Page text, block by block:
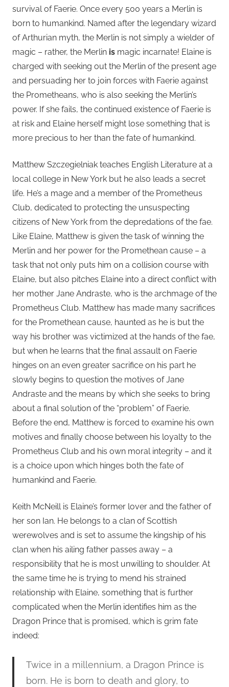
survival of Faerie. Once every 500 years a Merlin is
born to humankind. Named after the legendary wizard
of Arthurian myth, the Merlin is not simply a wielder of
magic – rather, the Merlin is magic incarnate! Elaine is
charged with seeking out the Merlin of the present age
and persuading her to join forces with Faerie against
the Prometheans, who is also seeking the Merlin’s
power. If she fails, the continued existence of Faerie is
at risk and Elaine herself might lose something that is
more precious to her than the fate of humankind.
Matthew Szczegielniak teaches English Literature at a
local college in New York but he also leads a secret
life. He’s a mage and a member of the Prometheus
Club, dedicated to protecting the unsuspecting
citizens of New York from the depredations of the fae.
Like Elaine, Matthew is given the task of winning the
Merlin and her power for the Promethean cause – a
task that not only puts him on a collision course with
Elaine, but also pitches Elaine into a direct conflict with
her mother Jane Andraste, who is the archmage of the
Prometheus Club. Matthew has made many sacrifices
for the Promethean cause, haunted as he is but the
way his brother was victimized at the hands of the fae,
but when he learns that the final assault on Faerie
hinges on an even greater sacrifice on his part he
slowly begins to question the motives of Jane
Andraste and the means by which she seeks to bring
about a final solution of the “problem” of Faerie.
Before the end, Matthew is forced to examine his own
motives and finally choose between his loyalty to the
Prometheus Club and his own moral integrity – and it
is a choice upon which hinges both the fate of
humankind and Faerie.
Keith McNeill is Elaine’s former lover and the father of
her son Ian. He belongs to a clan of Scottish
werewolves and is set to assume the kingship of his
clan when his ailing father passes away – a
responsibility that he is most unwilling to shoulder. At
the same time he is trying to mend his strained
relationship with Elaine, something that is further
complicated when the Merlin identifies him as the
Dragon Prince that is promised, which is grim fate
indeed:
Twice in a millennium, a Dragon Prince is
born. He is born to death and glory, to